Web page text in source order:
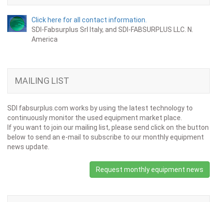
Click here for all contact information.
SDI-Fabsurplus Srl Italy, and SDI-FABSURPLUS LLC. N.
America
MAILING LIST
SDI fabsurplus.com works by using the latest technology to
continuously monitor the used equipment market place.
If you want to join our mailing list, please send click on the button
below to send an e-mail to subscribe to our monthly equipment
news update.
Request monthly equipment news